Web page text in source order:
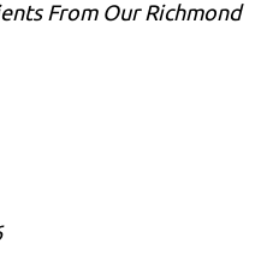
From Our Richmond